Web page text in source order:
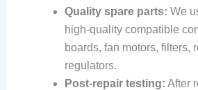
Quality spare parts: We
high‑quality compatible
boards, fan motors, filters,
regulators.
Post‑repair testing: After